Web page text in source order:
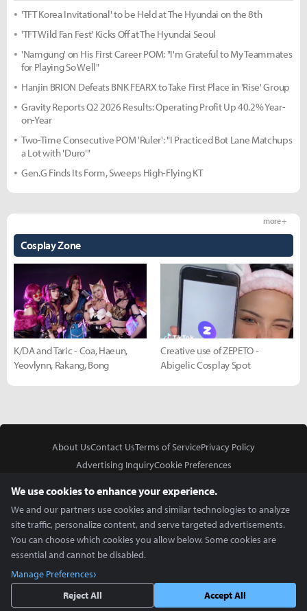
'TFT Korea Invitational' to be Held at The Hyundai on the 8th
'TFT Wild Fan Fest' Kicks Off at The Hyundai Seoul
'Namgung' on His First Career POM: "I'm Grateful to My Teammates
for Playing So Well"
Hanjin BRION Defeats BNK FEARX to Take First Place in 'Rise' Group
Gravity Reports Q2 2026 Results: Operating Profit Up 40.2% Year-
on-Year
Two-Time Consecutive POM 'Ruler': "I Practiced Bot Lane Matchups
a Lot with 'Duro'"
Gen.G Finds Its Form, Sweeps High-Flying KT
Cosplay Zone
more +
K/DA and Taric - Coa, Haeun,
Yeovlynn, Rakang, Bong
Creative use of ZEPETO -
Abigelic Cosplay Spot
About UsContact UsTerms of ServicePrivacy Policy
Advertising InquiryCookie Preferences
Copyright © 2026 Inven Global English, LLC. All rights reserved.
We use cookies to enhance your experience.
We and our partners use cookies and similar technologies to analyze
site traffic, personalize content, and serve targeted advertisements.
You can choose which cookies you allow below. Some cookies are
essential and cannot be disabled.
Manage Preferences
Reject All
Accept All